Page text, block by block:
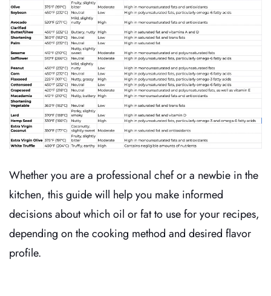
Whether you are a professional chef or a newbie in the
kitchen, this guide will help you make informed
decisions about which oil or fat to use for your recipes,
depending on the cooking method and desired flavor
profile.